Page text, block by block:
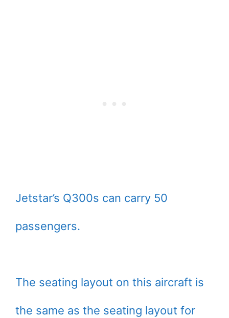
Jetstar’s Q300s can carry 50
passengers.
The seating layout on this aircraft is
the same as the seating layout for